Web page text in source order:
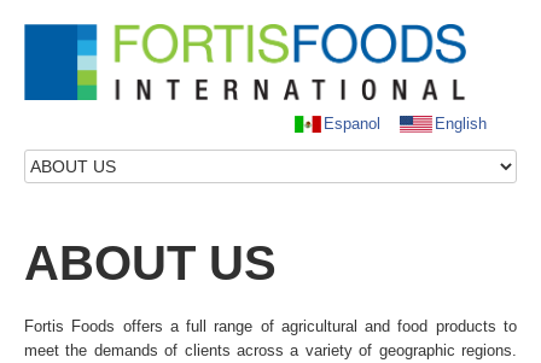
Espanol English
HOME
OUR PRODUCTS
NEWS
ABOUT US
Fortis Foods offers a full range of agricultural and food products to
meet the demands of clients across a variety of geographic regions.